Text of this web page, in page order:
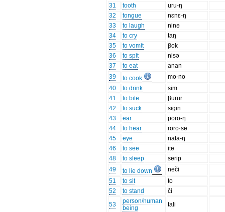
31
tooth
uru-ŋ
32
tongue
nɛnɛ-ŋ
33
to laugh
ninə
34
to cry
taŋ
35
to vomit
βok
36
to spit
nisə
37
to eat
anan
39
to cook
mo-no
40
to drink
sim
41
to bite
βurur
42
to suck
sigin
43
ear
poro-ŋ
44
to hear
roro·se
45
eye
nata-ŋ
46
to see
ite
48
to sleep
serip
49
to lie down
neči
51
to sit
to
52
to stand
či
53
person/human
being
tali